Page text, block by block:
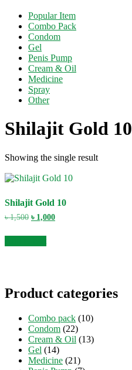
Popular Item
Combo Pack
Condom
Gel
Penis Pump
Cream & Oil
Medicine
Spray
Other
Shilajit Gold 10
Showing the single result
Shilajit Gold 10
৳1,500 Original
was:
৳ 1,500.
৳ 1,000Current
Product categories
Combo pack (10)
Condom (22)
Cream & Oil (13)
Gel (14)
Medicine (21)